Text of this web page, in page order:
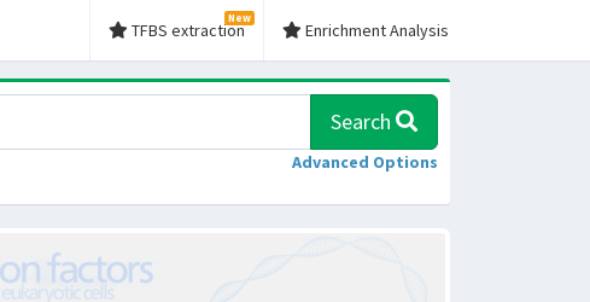
TFBS extraction
New
Enrichment Analysis
Search
Advanced Options